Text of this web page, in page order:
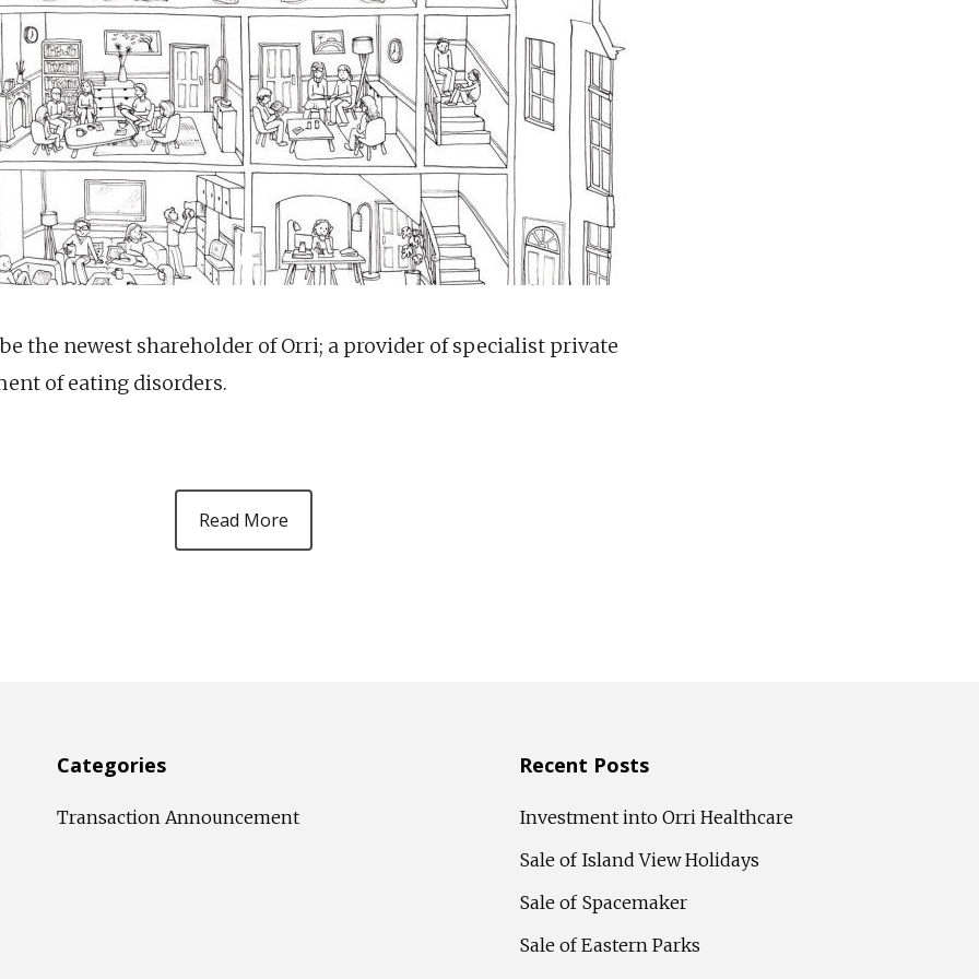
the newest shareholder of Orri; a provider of specialist private
of eating disorders.
Read More
Categories
Transaction Announcement
Recent Posts
Investment into Orri Healthcare
Sale of Island View Holidays
Sale of Spacemaker
Sale of Eastern Parks